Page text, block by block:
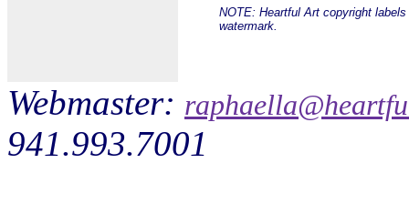
NOTE: Heartful Art copyright
watermark.
Webmaster:
941.993.7001